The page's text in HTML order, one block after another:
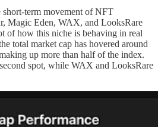
short-term movement of NFT
Magic Eden, WAX, and LooksRare
of how this niche is behaving in real
total market cap has hovered around
up more than half of the index.
spot, while WAX and LooksRare